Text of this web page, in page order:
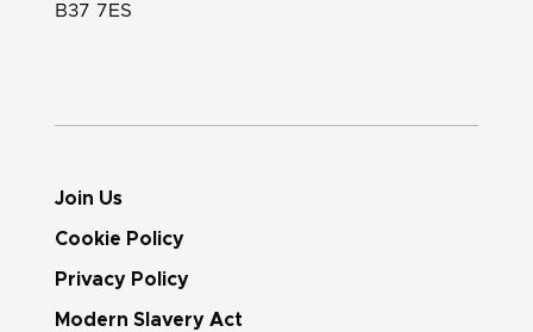
B37 7ES
Join Us
Cookie Policy
Privacy Policy
Modern Slavery Act